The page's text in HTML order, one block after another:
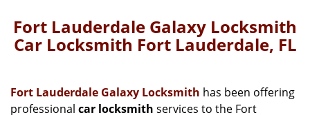
g
l
e
v
Fort Lauderdale Galaxy Locksmith
Car Locksmith Fort Lauderdale, FL
Fort Lauderdale Galaxy Locksmith has been offering
professional car locksmith services to the Fort